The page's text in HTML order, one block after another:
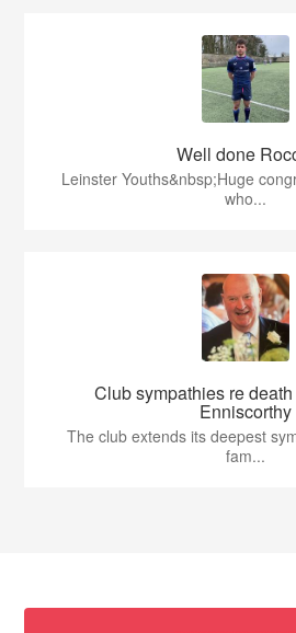
Well done
Leinster Youths&nbsp;Huge
who...
Club sympathies re
Enniscorthy
The club extends its deepest
fam...